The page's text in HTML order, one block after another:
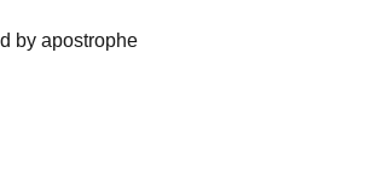
by apostrophe